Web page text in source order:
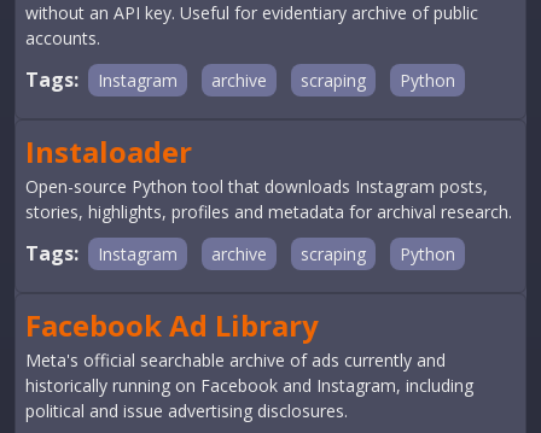
without an API key. Useful for evidentiary archive of public
accounts.
Tags: Instagram archive scraping Python
Instaloader
Open-source Python tool that downloads Instagram posts,
stories, highlights, profiles and metadata for archival research.
Tags: Instagram archive scraping Python
Facebook Ad Library
Meta's official searchable archive of ads currently and
historically running on Facebook and Instagram, including
political and issue advertising disclosures.